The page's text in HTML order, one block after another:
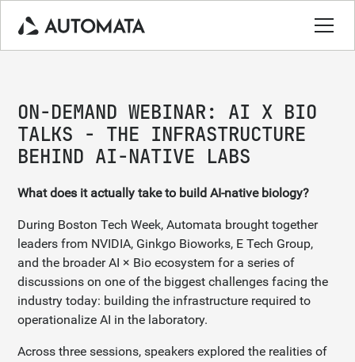
ON-DEMAND WEBINAR: AI X BIO
TALKS - THE INFRASTRUCTURE
BEHIND AI-NATIVE LABS
What does it actually take to build AI-native biology?
During Boston Tech Week, Automata brought together
leaders from NVIDIA, Ginkgo Bioworks, E Tech Group,
and the broader AI × Bio ecosystem for a series of
discussions on one of the biggest challenges facing the
industry today: building the infrastructure required to
operationalize AI in the laboratory.
Across three sessions, speakers explored the realities of